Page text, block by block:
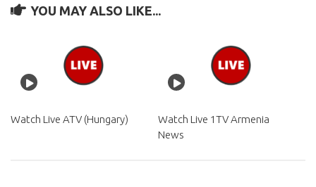
YOU MAY ALSO LIKE...
Watch Live ATV (Hungary)
Watch Live 1TV Armenia
News